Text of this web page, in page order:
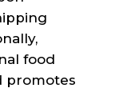
food
promotes